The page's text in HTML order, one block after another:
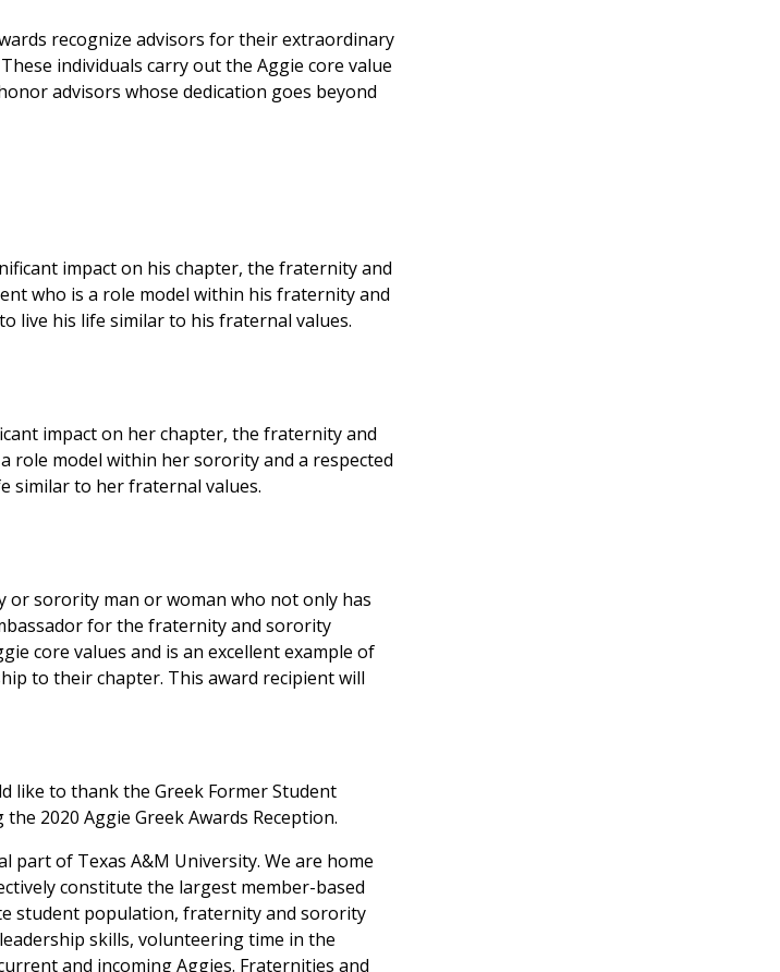
recognize advisors for their extraordinary
individuals carry out the Aggie core value
advisors whose dedication goes beyond
impact on his chapter, the fraternity and
who is a role model within his fraternity and
live his life similar to his fraternal values.
impact on her chapter, the fraternity and
role model within her sorority and a respected
similar to her fraternal values.
or sorority man or woman who not only has
for the fraternity and sorority
core values and is an excellent example of
to their chapter. This award recipient will
like to thank the Greek Former Student
2020 Aggie Greek Awards Reception.
of Texas A&M University. We are home
constitute the largest member-based
student population, fraternity and sorority
skills, volunteering time in the
and incoming Aggies. Fraternities and